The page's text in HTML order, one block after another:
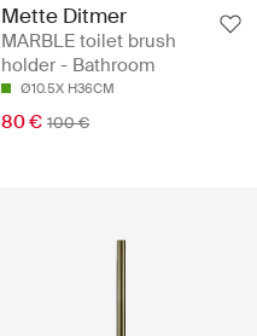
Mette Ditmer
MARBLE toilet brush
holder - Bathroom
Ø10.5X H36CM
80 € 100 €